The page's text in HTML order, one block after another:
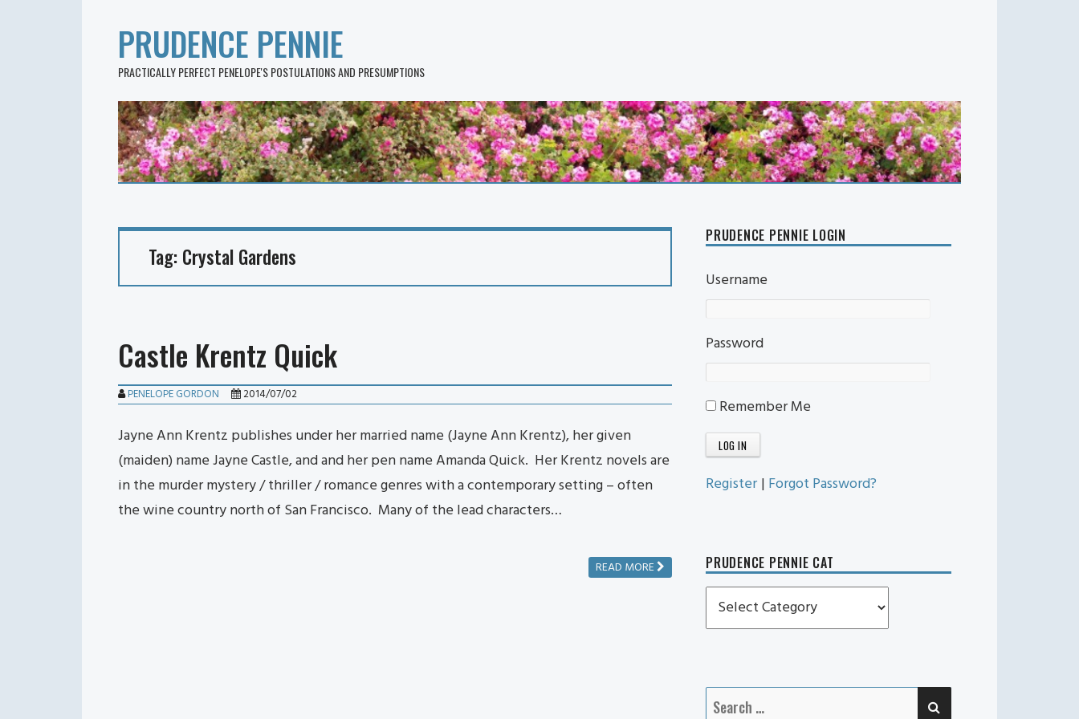
PRUDENCE PENNIE
PRACTICALLY PERFECT PENELOPE'S POSTULATIONS AND PRESUMPTIONS
Tag: Crystal Gardens
Castle Krentz Quick
PENELOPE GORDON 2014/07/02
Jayne Ann Krentz publishes under her married name (Jayne Ann Krentz), her given
(maiden) name Jayne Castle, and and her pen name Amanda Quick. Her Krentz novels are
in the murder mystery / thriller / romance genres with a contemporary setting – often
the wine country north of San Francisco. Many of the lead characters…
READ MORE
PRUDENCE PENNIE LOGIN
Username
Password
Remember Me
Register | Forgot Password?
PRUDENCE PENNIE CAT
Prudence
Pennie
Search